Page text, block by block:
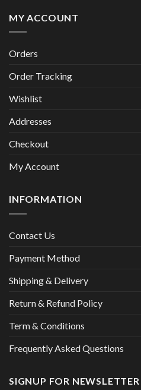
MY ACCOUNT
Orders
Order Tracking
Wishlist
Addresses
Checkout
My Account
INFORMATION
Contact Us
Payment Method
Shipping & Delivery
Return & Refund Policy
Term & Conditions
Frequently Asked Questions
SIGNUP FOR NEWSLETTER